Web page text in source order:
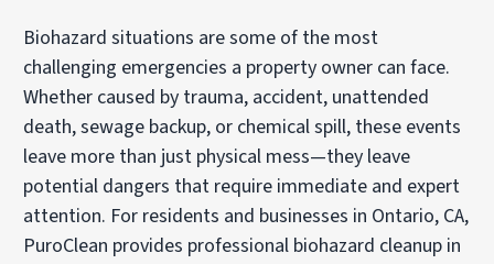
Biohazard situations are some of the most
challenging emergencies a property owner can face.
Whether caused by trauma, accident, unattended
death, sewage backup, or chemical spill, these events
leave more than just physical mess—they leave
potential dangers that require immediate and expert
attention. For residents and businesses in Ontario, CA,
PuroClean provides professional biohazard cleanup in